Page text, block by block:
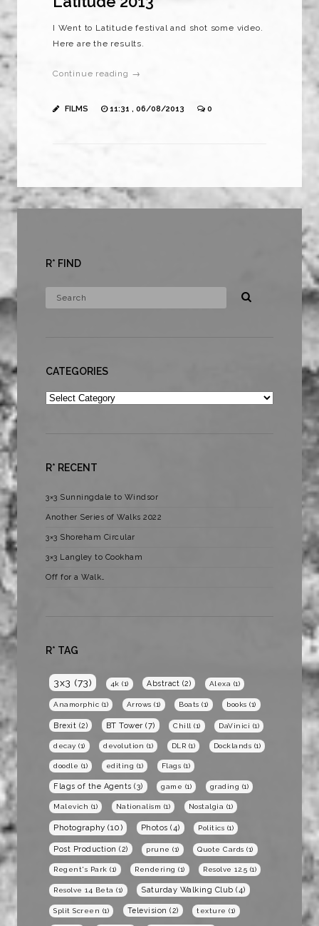
I Went to Latitude festival and shot some video.
Here are the results.
Continue reading →
FILMS 11:31 , 06/08/2013 0
R* FIND
CATEGORIES
Categories
R* RECENT
3×3 Sunningdale to Windsor
Another Series of Walks 2022
3×3 Shoreham Circular
3×3 Langley to Cookham
Off for a Walk…
R* TAG
3x3 (73) 4k (1) Abstract (2) Alexa (1)
Anamorphic (1) Arrows (1) Boats (1) books (1)
Brexit (2) BT Tower (7) Chill (1) DaVinici (1)
decay (1) devolution (1) DLR (1) Docklands (1)
doodle (1) editing (1) Flags (1)
Flags of the Agents (3) game (1) grading (1)
Malevich (1) Nationalism (1) Nostalgia (1)
Photography (10) Photos (4) Politics (1)
Post Production (2) prune (1) Quote Cards (1)
Regent's Park (1) Rendering (1) Resolve 12.5 (1)
Resolve 14 Beta (1) Saturday Walking Club (4)
Split Screen (1) Television (2) texture (1)